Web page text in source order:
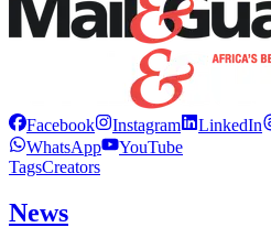
Facebook Instagram LinkedIn
WhatsApp
YouTube
TagsCreators
News